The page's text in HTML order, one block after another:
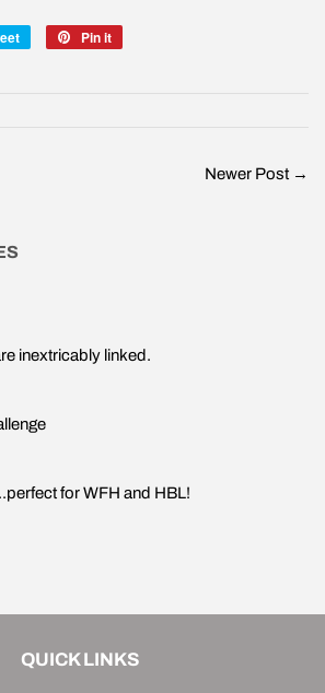
Tweet
Pin it
Newer Post →
inextricably linked.
for WFH and HBL!
QUICK LINKS